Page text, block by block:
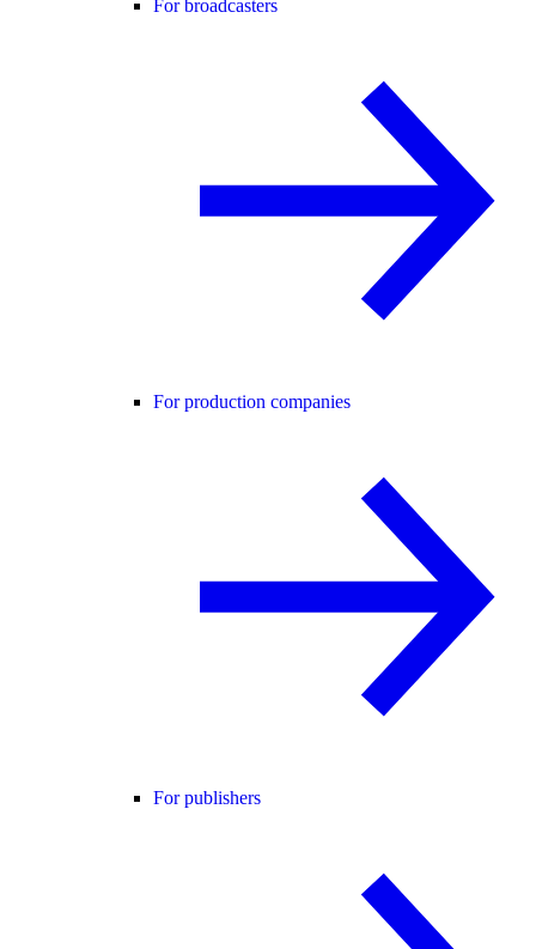
For broadcasters
For production companies
For publishers